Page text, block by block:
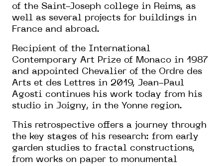
of the Saint-Joseph college in Reims, as
well as several projects for buildings in
France and abroad.
Recipient of the International
Contemporary Art Prize of Monaco in 1987
and appointed Chevalier of the Ordre des
Arts et des Lettres in 2019, Jean-Paul
Agosti continues his work today from his
studio in Joigny, in the Yonne region.
This retrospective offers a journey through
the key stages of his research: from early
garden studies to fractal constructions,
from works on paper to monumental